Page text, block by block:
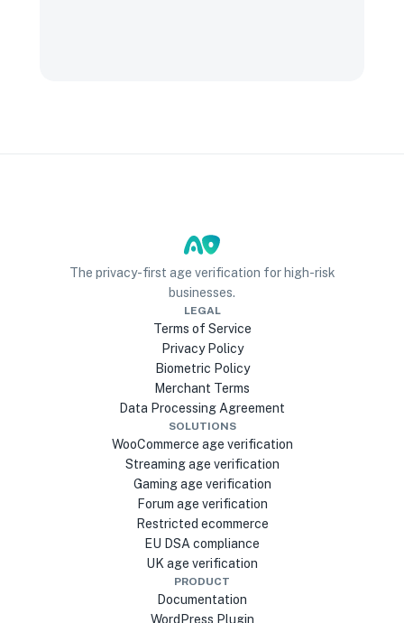
The privacy-first age verification for high-risk
businesses.
LEGAL
Terms of Service
Privacy Policy
Biometric Policy
Merchant Terms
Data Processing Agreement
SOLUTIONS
WooCommerce age verification
Streaming age verification
Gaming age verification
Forum age verification
Restricted ecommerce
EU DSA compliance
UK age verification
PRODUCT
Documentation
WordPress Plugin